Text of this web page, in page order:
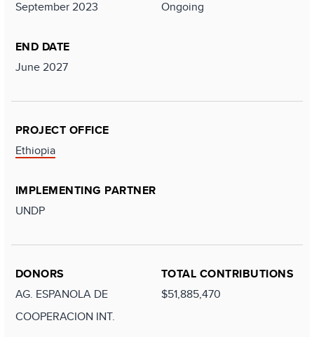
September 2023
END DATE
June 2027
Ongoing
PROJECT OFFICE
Ethiopia
IMPLEMENTING PARTNER
UNDP
DONORS
AG. ESPANOLA DE
COOPERACION INT.
TOTAL CONTRIBUTIONS
$51,885,470